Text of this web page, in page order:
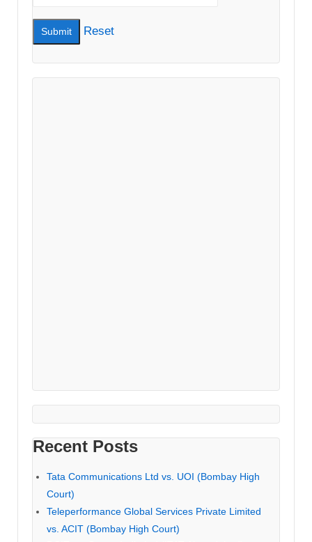
Reset
Recent Posts
Tata Communications Ltd vs. UOI (Bombay High
Court)
Teleperformance Global Services Private Limited
vs. ACIT (Bombay High Court)